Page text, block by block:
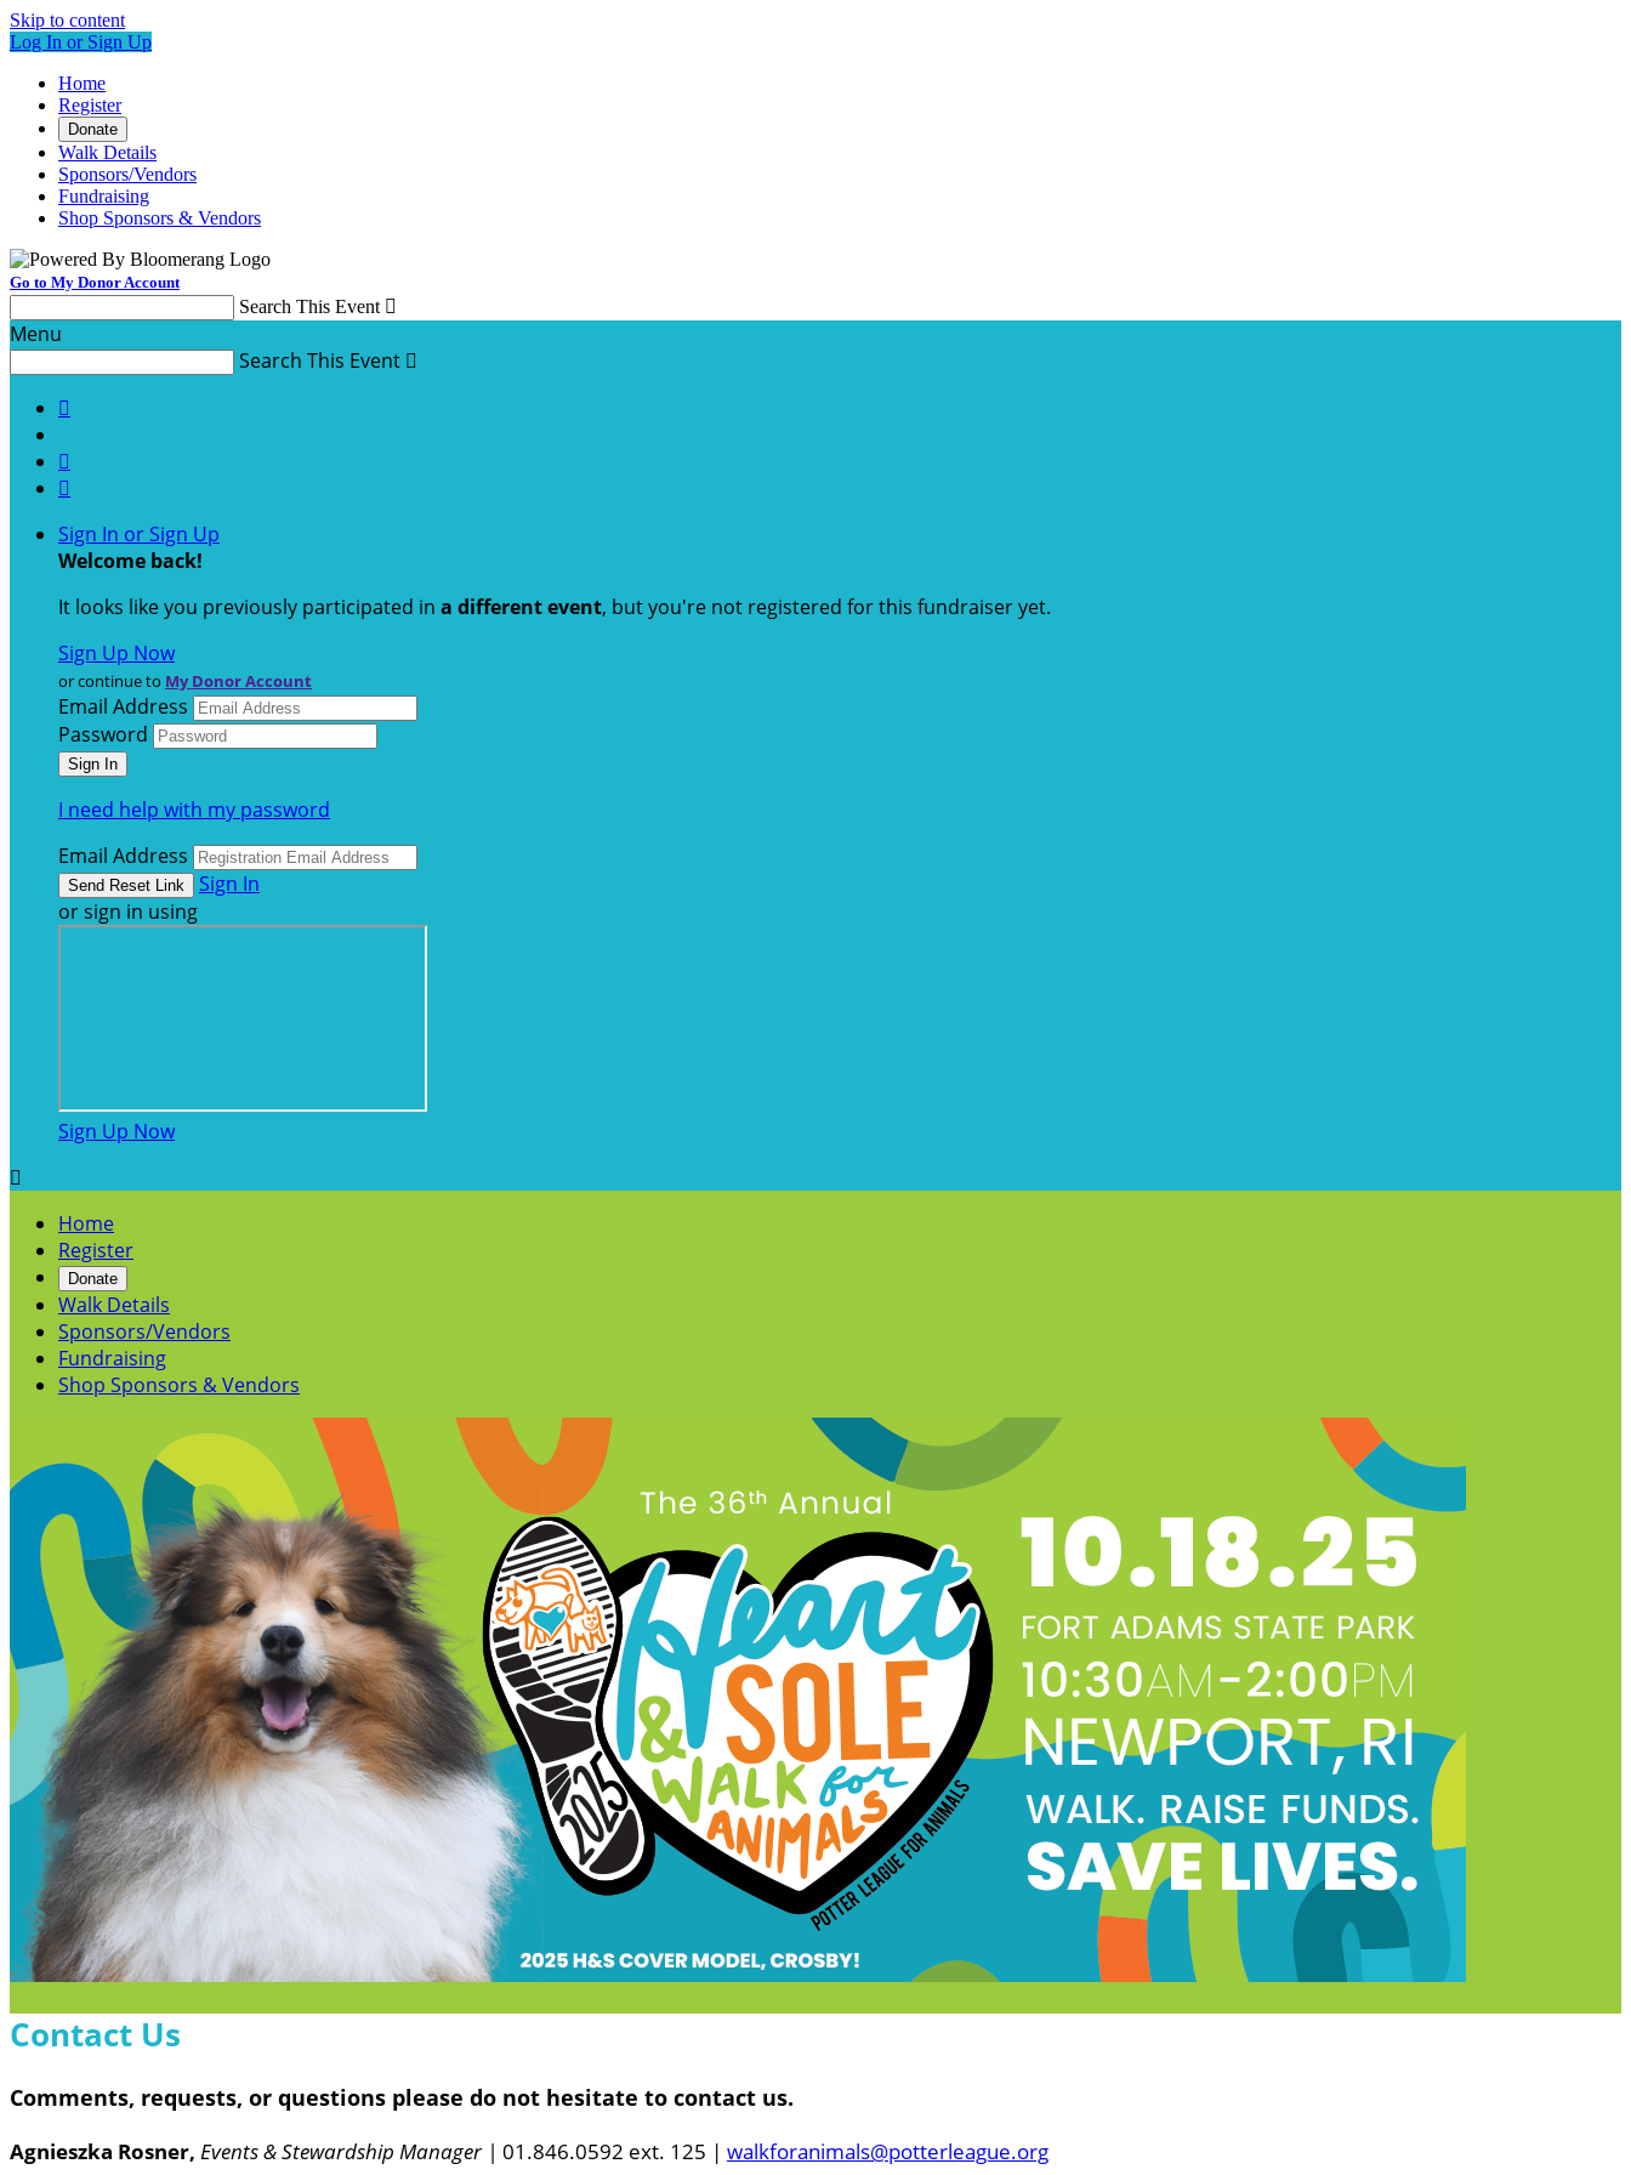
Skip to content
Log In or Sign Up
Home
Register
Donate
Walk Details
Sponsors/Vendors
Fundraising
Shop Sponsors & Vendors
Go to My Donor Account
Search This Event 
Menu
Search This Event 



Sign In or Sign Up
Welcome back!
It looks like you previously participated in a different event, but you're not registered for this fundraiser yet.
Sign Up Now
or continue to My Donor Account
Email Address
Password
I need help with my password
Email Address
Sign In
or sign in using
Sign Up Now

Home
Register
Donate
Walk Details
Sponsors/Vendors
Fundraising
Shop Sponsors & Vendors
Contact Us
Comments, requests, or questions please do not hesitate to contact us.
Agnieszka Rosner, Events & Stewardship Manager | 01.846.0592 ext. 125 | walkforanimals@potterleague.org